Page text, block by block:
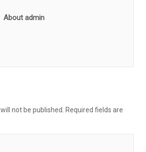
About admin
not be published.
Required fields are